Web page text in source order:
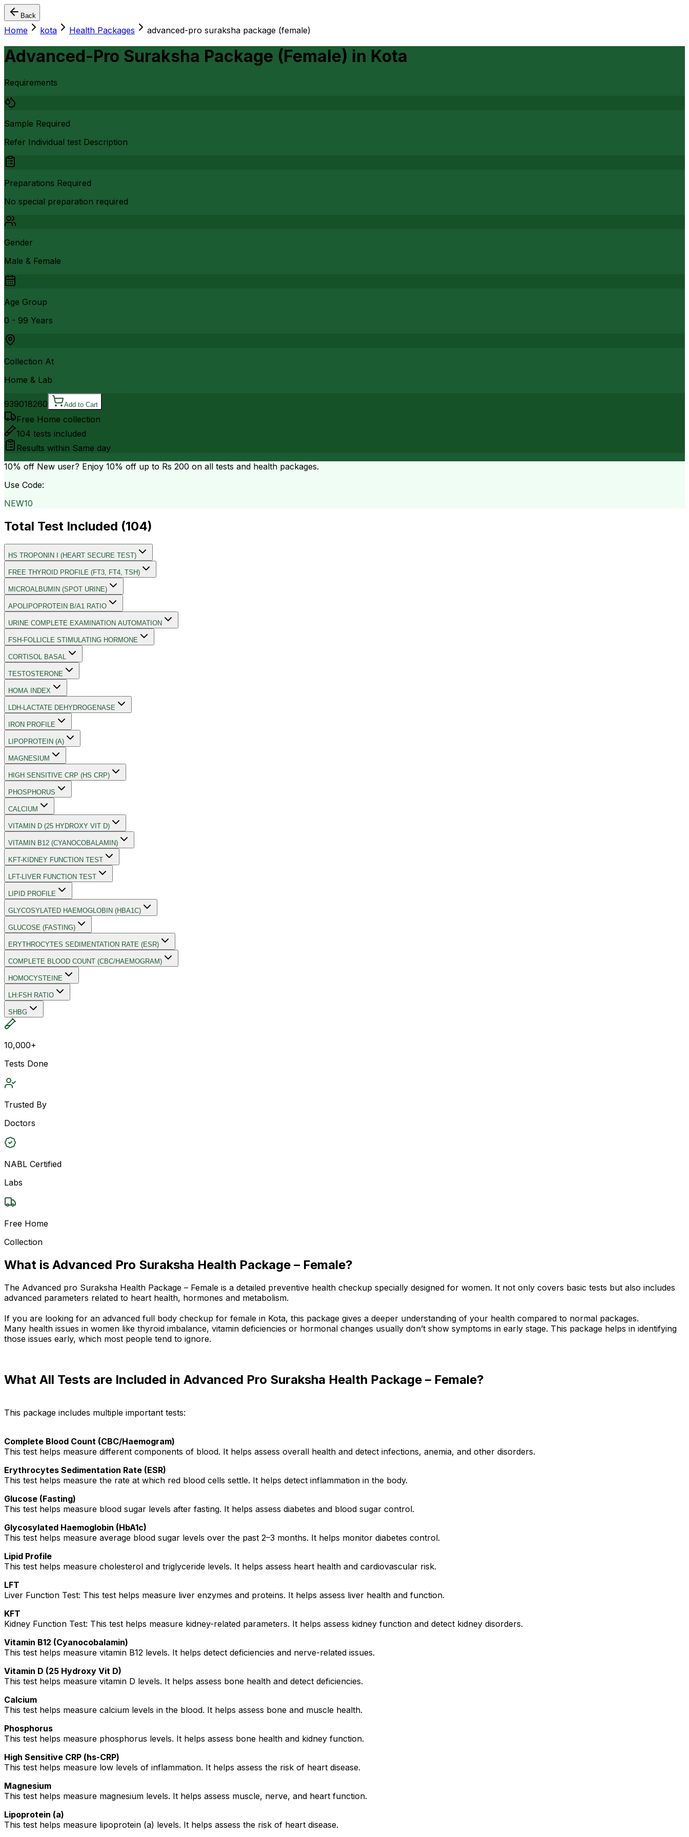
Back
Home kota Health Packages advanced-pro suraksha package (female)
Advanced-Pro Suraksha Package (Female) in Kota
Requirements
Sample Required
Refer Individual test Description
Preparations Required
No special preparation required
Gender
Male & Female
Age Group
0 - 99 Years
Collection At
Home & Lab
939018260 Add to Cart
Free Home collection
104 tests included
Results within Same day
10% off New user? Enjoy 10% off up to Rs 200 on all tests and health packages.
Use Code:
NEW10
Total Test Included (104)
HS TROPONIN I (HEART SECURE TEST)
FREE THYROID PROFILE (FT3, FT4, TSH)
MICROALBUMIN (SPOT URINE)
APOLIPOPROTEIN B/A1 RATIO
URINE COMPLETE EXAMINATION AUTOMATION
FSH-FOLLICLE STIMULATING HORMONE
CORTISOL BASAL
TESTOSTERONE
HOMA INDEX
LDH-LACTATE DEHYDROGENASE
IRON PROFILE
LIPOPROTEIN (A)
MAGNESIUM
HIGH SENSITIVE CRP (HS CRP)
PHOSPHORUS
CALCIUM
VITAMIN D (25 HYDROXY VIT D)
VITAMIN B12 (CYANOCOBALAMIN)
KFT-KIDNEY FUNCTION TEST
LFT-LIVER FUNCTION TEST
LIPID PROFILE
GLYCOSYLATED HAEMOGLOBIN (HBA1C)
GLUCOSE (FASTING)
ERYTHROCYTES SEDIMENTATION RATE (ESR)
COMPLETE BLOOD COUNT (CBC/HAEMOGRAM)
HOMOCYSTEINE
LH:FSH RATIO
SHBG
10,000+
Tests Done
Trusted By
Doctors
NABL Certified
Labs
Free Home
Collection
What is Advanced Pro Suraksha Health Package – Female?
The Advanced pro Suraksha Health Package – Female is a detailed preventive health checkup specially designed for women. It not only covers basic tests but also includes
advanced parameters related to heart health, hormones and metabolism.
If you are looking for an advanced full body checkup for female in Kota, this package gives a deeper understanding of your health compared to normal packages.
Many health issues in women like thyroid imbalance, vitamin deficiencies or hormonal changes usually don’t show symptoms in early stage. This package helps in identifying
those issues early, which most people tend to ignore.
What All Tests are Included in Advanced Pro Suraksha Health Package – Female?
This package includes multiple important tests:
Complete Blood Count (CBC/Haemogram)
This test helps measure different components of blood. It helps assess overall health and detect infections, anemia, and other disorders.
Erythrocytes Sedimentation Rate (ESR)
This test helps measure the rate at which red blood cells settle. It helps detect inflammation in the body.
Glucose (Fasting)
This test helps measure blood sugar levels after fasting. It helps assess diabetes and blood sugar control.
Glycosylated Haemoglobin (HbA1c)
This test helps measure average blood sugar levels over the past 2–3 months. It helps monitor diabetes control.
Lipid Profile
This test helps measure cholesterol and triglyceride levels. It helps assess heart health and cardiovascular risk.
LFT
Liver Function Test: This test helps measure liver enzymes and proteins. It helps assess liver health and function.
KFT
Kidney Function Test: This test helps measure kidney-related parameters. It helps assess kidney function and detect kidney disorders.
Vitamin B12 (Cyanocobalamin)
This test helps measure vitamin B12 levels. It helps detect deficiencies and nerve-related issues.
Vitamin D (25 Hydroxy Vit D)
This test helps measure vitamin D levels. It helps assess bone health and detect deficiencies.
Calcium
This test helps measure calcium levels in the blood. It helps assess bone and muscle health.
Phosphorus
This test helps measure phosphorus levels. It helps assess bone health and kidney function.
High Sensitive CRP (hs-CRP)
This test helps measure low levels of inflammation. It helps assess the risk of heart disease.
Magnesium
This test helps measure magnesium levels. It helps assess muscle, nerve, and heart function.
Lipoprotein (a)
This test helps measure lipoprotein (a) levels. It helps assess the risk of heart disease.